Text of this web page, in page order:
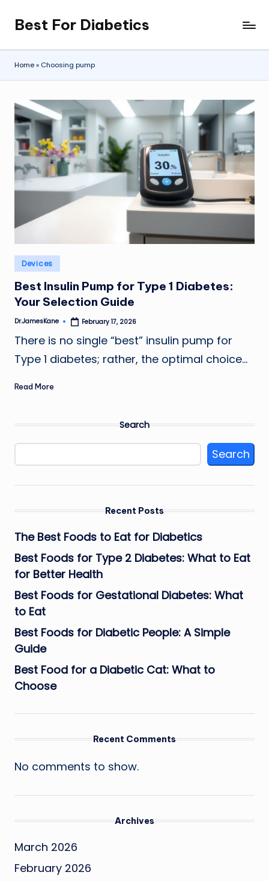
Skip
to
content
Best For Diabetics
Home» Choosing pump
Posted
in
Devices
Best Insulin Pump for Type 1 Diabetes:
Your Selection Guide
Posted
Dr.JamesKane February 17, 2026
There is no single “best” insulin pump for
Type 1 diabetes; rather, the optimal choice…
Read More
Search
Search
Recent Posts
The Best Foods to Eat for Diabetics
Best Foods for Type 2 Diabetes: What to Eat
for Better Health
Best Foods for Gestational Diabetes: What
to Eat
Best Foods for Diabetic People: A Simple
Guide
Best Food for a Diabetic Cat: What to
Choose
Recent Comments
No comments to show.
Archives
March 2026
February 2026